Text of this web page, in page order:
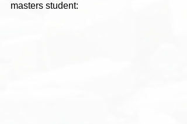
masters student: